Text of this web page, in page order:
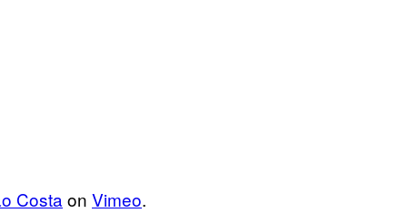
Costa on Vimeo.